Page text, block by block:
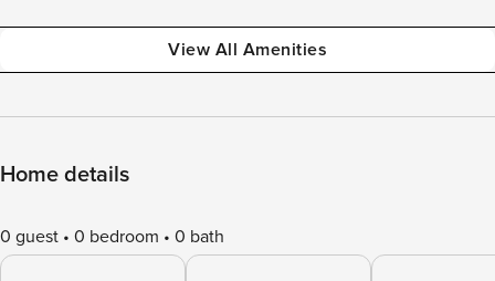
View All Amenities
Home details
0 guest 0 bedroom 0 bath